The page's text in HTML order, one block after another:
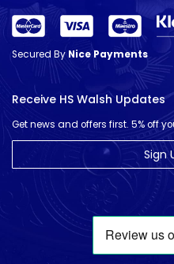
Secured ByNice Payments
Receive HS Walsh Updates
Get news and offers first. 5% off
Sign